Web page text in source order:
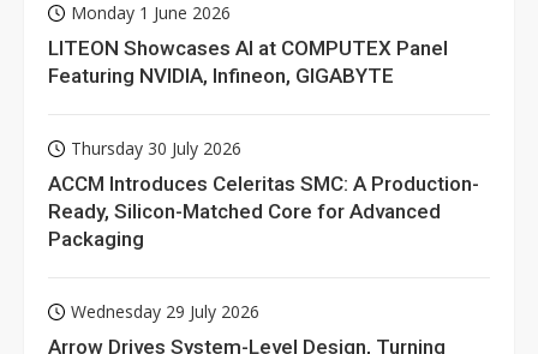
Monday 1 June 2026
LITEON Showcases AI at COMPUTEX Panel
Featuring NVIDIA, Infineon, GIGABYTE
Thursday 30 July 2026
ACCM Introduces Celeritas SMC: A Production-
Ready, Silicon-Matched Core for Advanced
Packaging
Wednesday 29 July 2026
Arrow Drives System-Level Design, Turning